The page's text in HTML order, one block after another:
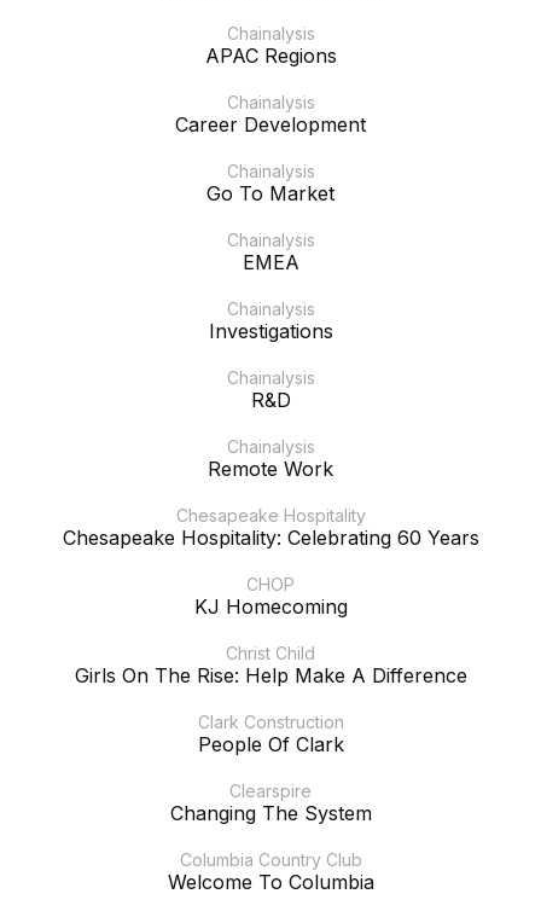
Chainalysis
APAC Regions
Chainalysis
Career Development
Chainalysis
Go To Market
Chainalysis
EMEA
Chainalysis
Investigations
Chainalysis
R&D
Chainalysis
Remote Work
Chesapeake Hospitality
Chesapeake Hospitality: Celebrating 60 Years
CHOP
KJ Homecoming
Christ Child
Girls On The Rise: Help Make A Difference
Clark Construction
People Of Clark
Clearspire
Changing The System
Columbia Country Club
Welcome To Columbia